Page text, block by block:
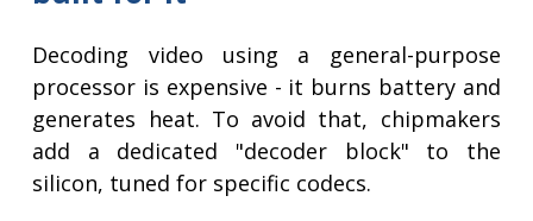
Decoding video using a general-purpose
processor is expensive - it burns battery and
generates heat. To avoid that, chipmakers
add a dedicated "decoder block" to the
silicon, tuned for specific codecs.